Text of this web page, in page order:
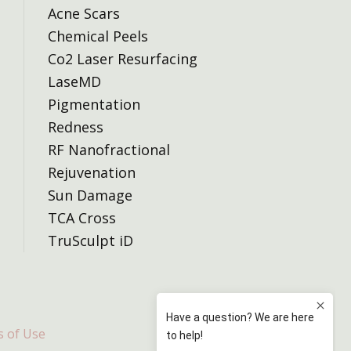
Acne Scars
Chemical Peels
Co2 Laser Resurfacing
LaseMD
Pigmentation
Redness
RF Nanofractional
Rejuvenation
Sun Damage
TCA Cross
TruSculpt iD
of Use